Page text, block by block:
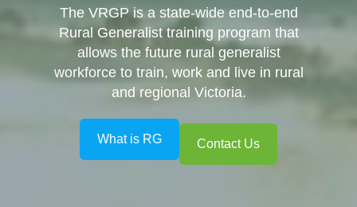
The VRGPis a state-wide end-to-end
Rural Generalist training program that
allows the future rural generalist
workforce to train, work and live in rural
and regional Victoria.
What is RG Contact Us